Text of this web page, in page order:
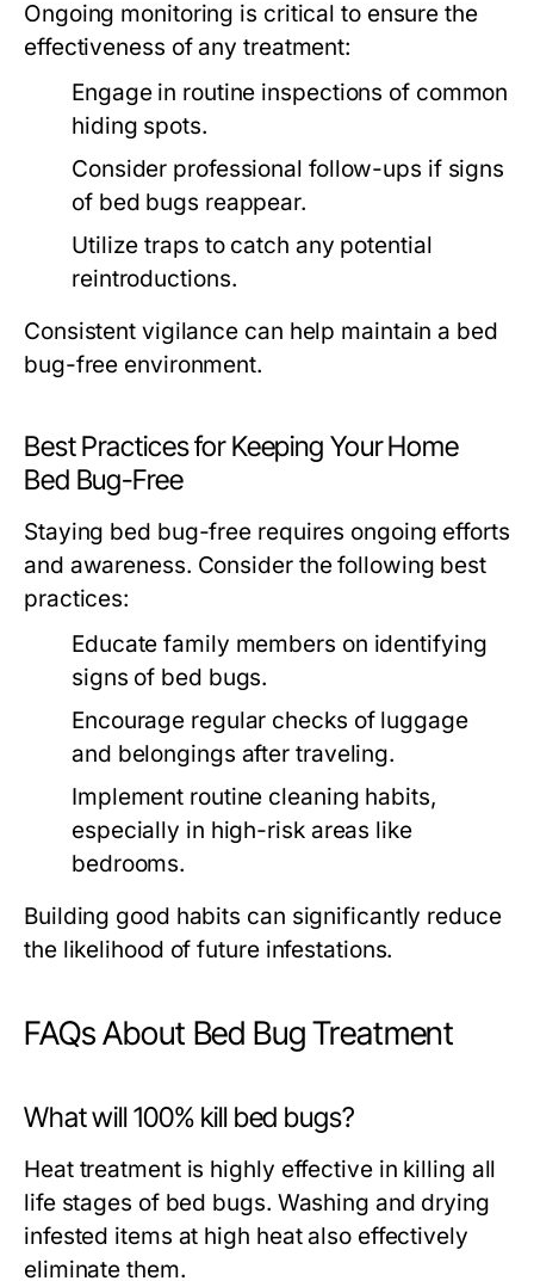
Ongoing monitoring is critical to ensure the
effectiveness of any treatment:
Engage in routine inspections of common
hiding spots.
Consider professional follow-ups if signs
of bed bugs reappear.
Utilize traps to catch any potential
reintroductions.
Consistent vigilance can help maintain a bed
bug-free environment.
Best Practices for Keeping Your Home
Bed Bug-Free
Staying bed bug-free requires ongoing efforts
and awareness. Consider the following best
practices:
Educate family members on identifying
signs of bed bugs.
Encourage regular checks of luggage
and belongings after traveling.
Implement routine cleaning habits,
especially in high-risk areas like
bedrooms.
Building good habits can significantly reduce
the likelihood of future infestations.
FAQs About Bed Bug Treatment
What will 100% kill bed bugs?
Heat treatment is highly effective in killing all
life stages of bed bugs. Washing and drying
infested items at high heat also effectively
eliminate them.